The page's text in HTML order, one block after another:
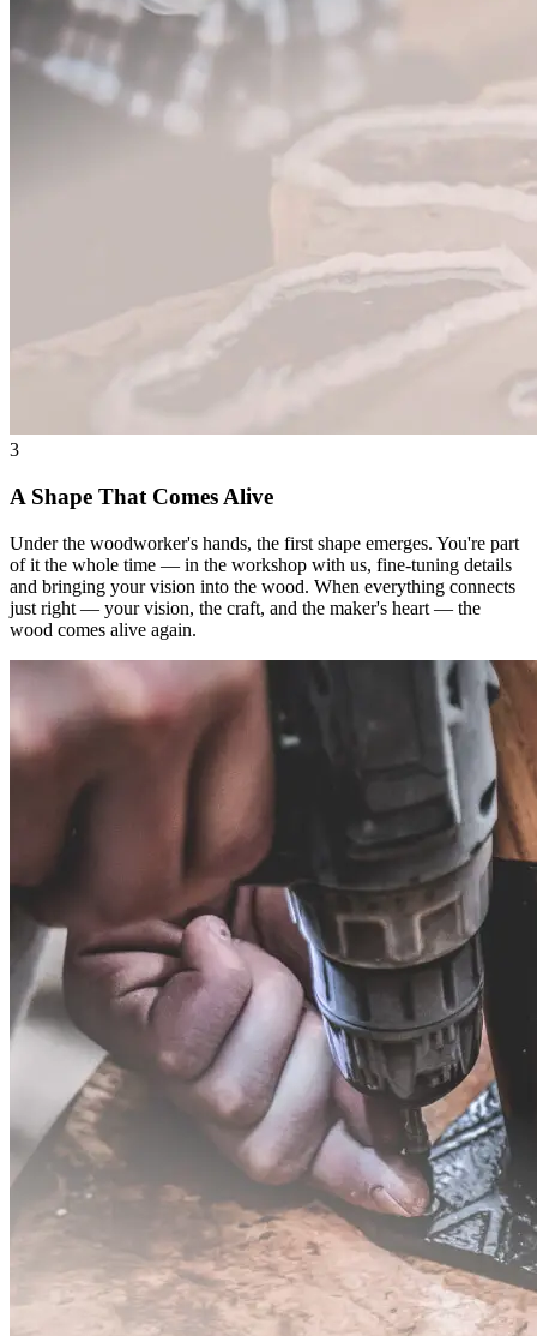
3
A Shape That Comes Alive
Under the woodworker's hands, the first shape emerges. You're part
of it the whole time — in the workshop with us, fine-tuning details
and bringing your vision into the wood. When everything connects
just right — your vision, the craft, and the maker's heart — the
wood comes alive again.